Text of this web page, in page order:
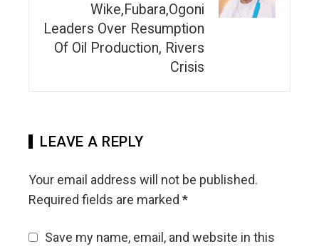
Wike,Fubara,Ogoni
Leaders Over Resumption
Of Oil Production, Rivers
Crisis
LEAVE A REPLY
Your email address will not be published.
Required fields are marked *
Save my name, email, and website in this